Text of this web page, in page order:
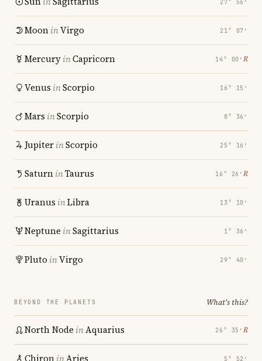
27° 56′
MooninVirgo 21° 07′
MercuryinCapricorn 14° 00′ ℞
Venus inScorpio 16° 15′
Mars inScorpio 8° 36′
JupiterinScorpio 25° 16′
SaturninTaurus 16° 26′ ℞
Uranus inLibra 13° 10′
Neptune inSagittarius 1° 36′
Pluto inVirgo 29° 40′
BEYOND THE PLANETS What's this?
North Node inAquarius 26° 35′ ℞
Chiron inAries 5° 52′